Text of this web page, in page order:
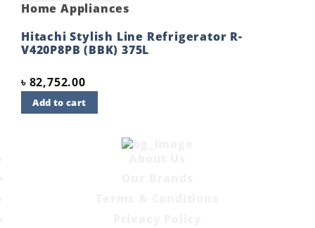
Home Appliances
Hitachi Stylish Line Refrigerator R-
V420P8PB (BBK) 375L
৳ 82,752.00
Add to cart